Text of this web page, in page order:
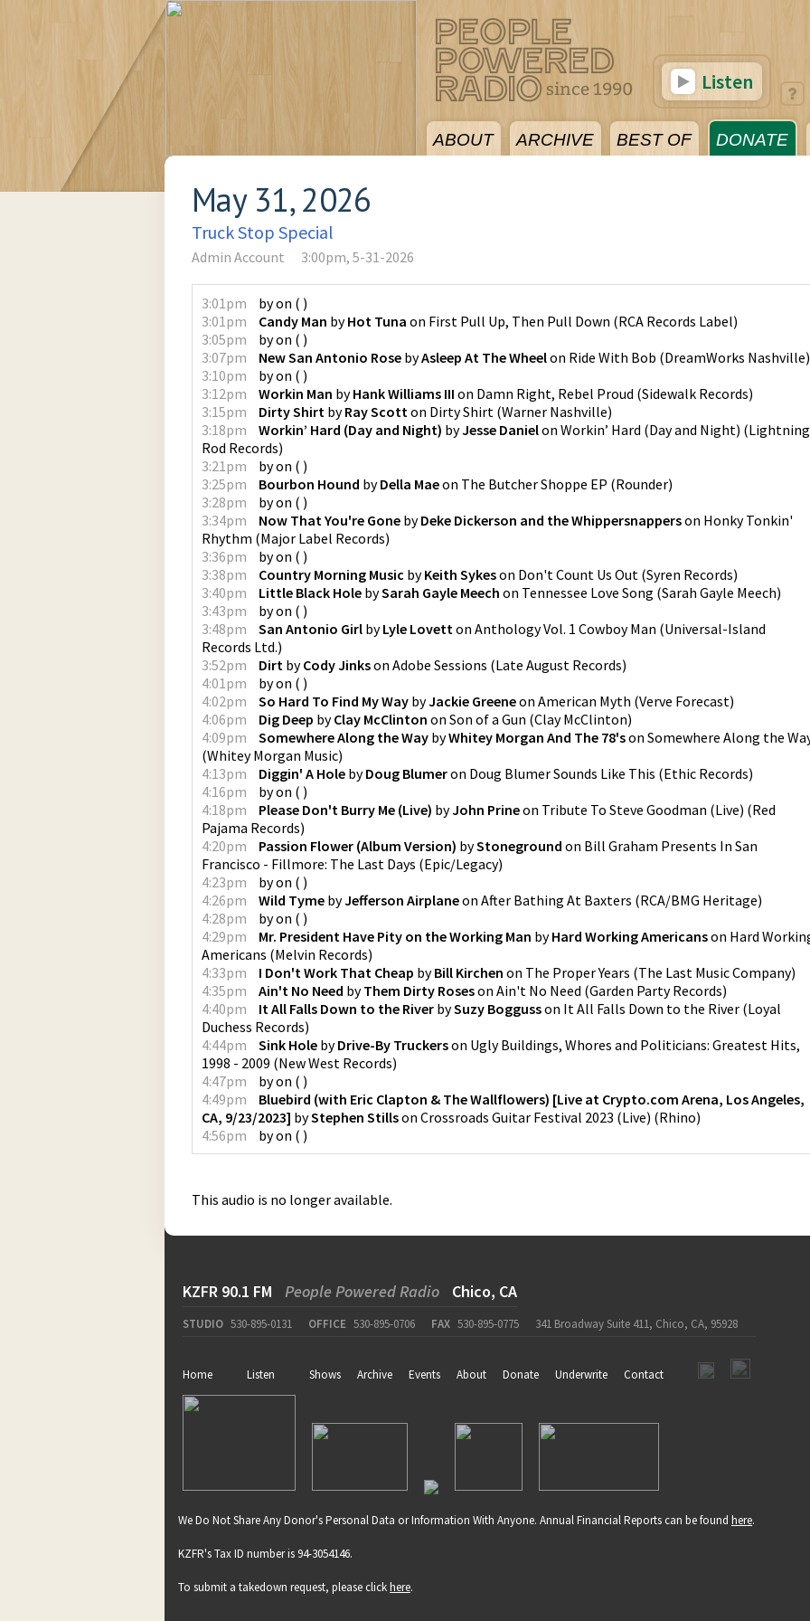
ABOUT ARCHIVE BEST OF DONATE
Listen
May 31, 2026
Truck Stop Special
Admin Account 3:00pm, 5-31-2026
3:01pm byon ( )
3:01pm
Candy Man byHot Tuna on First Pull Up, Then Pull Down (RCA Records Label)
3:05pm
byon ( )
3:07pm
New San Antonio Rose byAsleep At The Wheelon Ride With Bob (DreamWorks Nashville)
3:10pm
byon ( )
3:12pm
Workin Man byHank Williams III on Damn Right, Rebel Proud (Sidewalk Records)
3:15pm
Dirty Shirt byRay Scotton Dirty Shirt (Warner Nashville)
3:18pm
Workin’ Hard (Day and Night) byJesse Danielon Workin’ Hard (Day and Night) (Lightning
Rod Records)
3:21pm
byon ( )
3:25pm
Bourbon Hound byDella Maeon The Butcher Shoppe EP (Rounder)
3:28pm
byon ( )
3:34pm
Now That You're Gone byDeke Dickerson and the Whippersnapperson Honky Tonkin'
Rhythm (Major Label Records)
3:36pm
byon ( )
3:38pm
Country Morning Music byKeith Sykeson Don't Count Us Out (Syren Records)
3:40pm
Little Black Hole bySarah Gayle Meech on Tennessee Love Song (Sarah Gayle Meech)
3:43pm
byon ( )
3:48pm
San Antonio Girl byLyle Lovetton Anthology Vol. 1 Cowboy Man (Universal-Island
Records Ltd.)
3:52pm
Dirt byCody Jinkson Adobe Sessions (Late August Records)
4:01pm
byon ( )
4:02pm
So Hard To Find My Way byJackie Greeneon American Myth (Verve Forecast)
4:06pm
Dig Deep byClay McClinton on Son of a Gun (Clay McClinton)
4:09pm
Somewhere Along the Way byWhitey Morgan And The 78'son Somewhere Along the
(Whitey Morgan Music)
4:13pm
Diggin' A Hole byDoug Blumeron Doug Blumer Sounds Like This (Ethic Records)
4:16pm
byon ( )
4:18pm
Please Don't Burry Me (Live) byJohn Prineon Tribute To Steve Goodman (Live) (Red
Pajama Records)
4:20pm
Passion Flower (Album Version) byStoneground on Bill Graham Presents In San
Francisco - Fillmore: The Last Days (Epic/Legacy)
4:23pm
byon ( )
4:26pm
Wild Tyme byJefferson Airplaneon After Bathing At Baxters (RCA/BMG Heritage)
4:28pm
byon ( )
4:29pm
Mr. President Have Pity on the Working Man byHard Working Americanson Hard
Americans (Melvin Records)
4:33pm
I Don't Work That Cheap byBill Kirchen on The Proper Years (The Last Music Company)
4:35pm
Ain't No Need byThem Dirty Roseson Ain't No Need (Garden Party Records)
4:40pm
It All Falls Down to the River bySuzy Boggusson It All Falls Down to the River (Loyal
Duchess Records)
4:44pm
Sink Hole byDrive-By Truckerson Ugly Buildings, Whores and Politicians: Greatest Hits,
1998 - 2009 (New West Records)
4:47pm
byon ( )
4:49pm
Bluebird (with Eric Clapton & The Wallflowers) [Live at Crypto.com Arena, Los Angeles,
CA, 9/23/2023] byStephen Stillson Crossroads Guitar Festival 2023 (Live) (Rhino)
4:56pm
byon ( )
This audio is no longer available.
KZFR 90.1 FM People Powered Radio Chico, CA
STUDIO 530-895-0131 OFFICE 530-895-0706 FAX 530-895-0775 341 Broadway Suite 411, Chico, CA, 95928
Home Listen Shows Archive Events About Donate Underwrite Contact
We Do Not Share Any Donor's Personal Data or Information With Anyone. Annual Financial Reports can be found here.
KZFR's Tax ID number is 94-3054146.
To submit a takedown request, please clickhere.